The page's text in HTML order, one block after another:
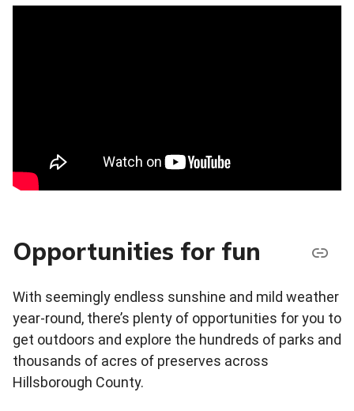
Opportunities for fun
With seemingly endless sunshine and mild weather
year-round, there’s plenty of opportunities for you to
get outdoors and explore the hundreds of parks and
thousands of acres of preserves across
Hillsborough County.